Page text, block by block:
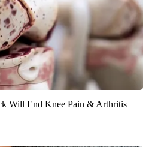
Will End Knee Pain & Arthritis